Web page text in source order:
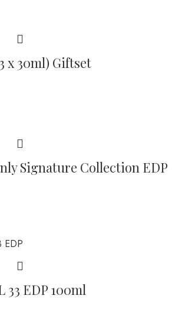
x 30ml) Giftset
Signature Collection EDP
33 EDP 100ml